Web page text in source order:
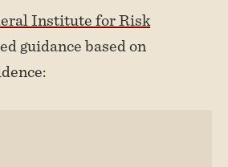
Institute for Risk
guidance based on